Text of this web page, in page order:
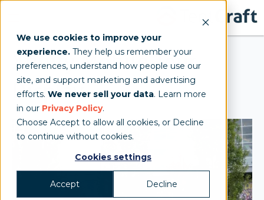
We use cookies to improve your
experience. They help us remember your
preferences, understand how people use our
site, and support marketing and advertising
efforts. We never sell your data. Learn more
in our Privacy Policy.
Choose Accept to allow all cookies, or Decline
to continue without cookies.
Cookies settings
Accept Decline
Xfinity Mobile Tour
Display